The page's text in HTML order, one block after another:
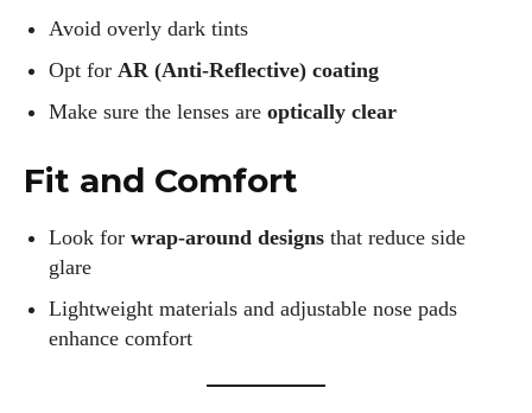
Avoid overly dark tints
Opt for AR (Anti-Reflective) coating
Make sure the lenses are optically clear
Fit and Comfort
Look for wrap-around designs that reduce side
glare
Lightweight materials and adjustable nose pads
enhance comfort